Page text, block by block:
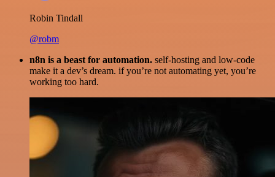
Robin Tindall
@robm
n8n is a beast for automation. self-hosting and low-code
make it a dev’s dream. if you’re not automating yet, you’re
working too hard.